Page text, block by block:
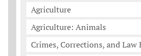
Agriculture
Agriculture: Animals
Crimes, Corrections, and Law